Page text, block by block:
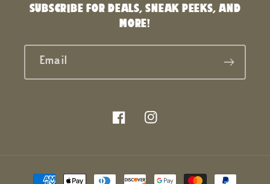
SUBSCRIBE FOR DEALS, SNEAK PEEKS, AND
MORE!
Email
FacebookInstagram
Payment